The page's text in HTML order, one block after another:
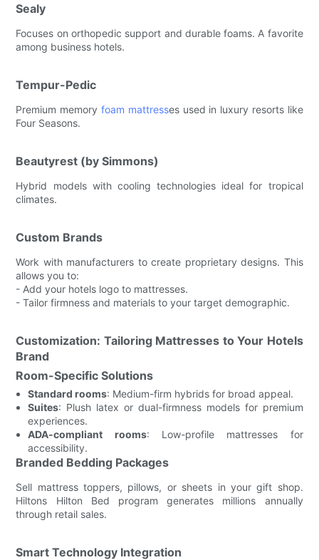
Sealy
Focuses on orthopedic support and durable foams. A favorite
among business hotels.
Tempur-Pedic
Premium memory foam mattresses used in luxury resorts like
Four Seasons.
Beautyrest (by Simmons)
Hybrid models with cooling technologies ideal for tropical
climates.
Custom Brands
Work with manufacturers to create proprietary designs. This
allows you to:
- Add your hotels logo to mattresses.
- Tailor firmness and materials to your target demographic.
Customization: Tailoring Mattresses to Your Hotels
Brand
Room-Specific Solutions
Standard rooms: Medium-firm hybrids for broad appeal.
Suites: Plush latex or dual-firmness models for premium
experiences.
ADA-compliant rooms: Low-profile mattresses for
accessibility.
Branded Bedding Packages
Sell mattress toppers, pillows, or sheets in your gift shop.
Hiltons Hilton Bed program generates millions annually
through retail sales.
Smart Technology Integration